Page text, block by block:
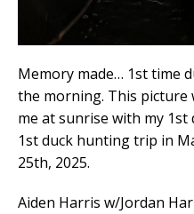
Memory made… 1st time
the morning. This
me at sunrise with my
1st duck hunting trip in
25th, 2025.
Aiden Harris w/Jordan